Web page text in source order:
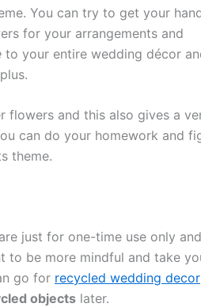
You can try to get your
for your arrangements and
to your entire wedding décor
flowers and this also gives a
can do your homework and
theme.
just for one-time use only
to be more mindful and take
go for recycled wedding decor
objects later.